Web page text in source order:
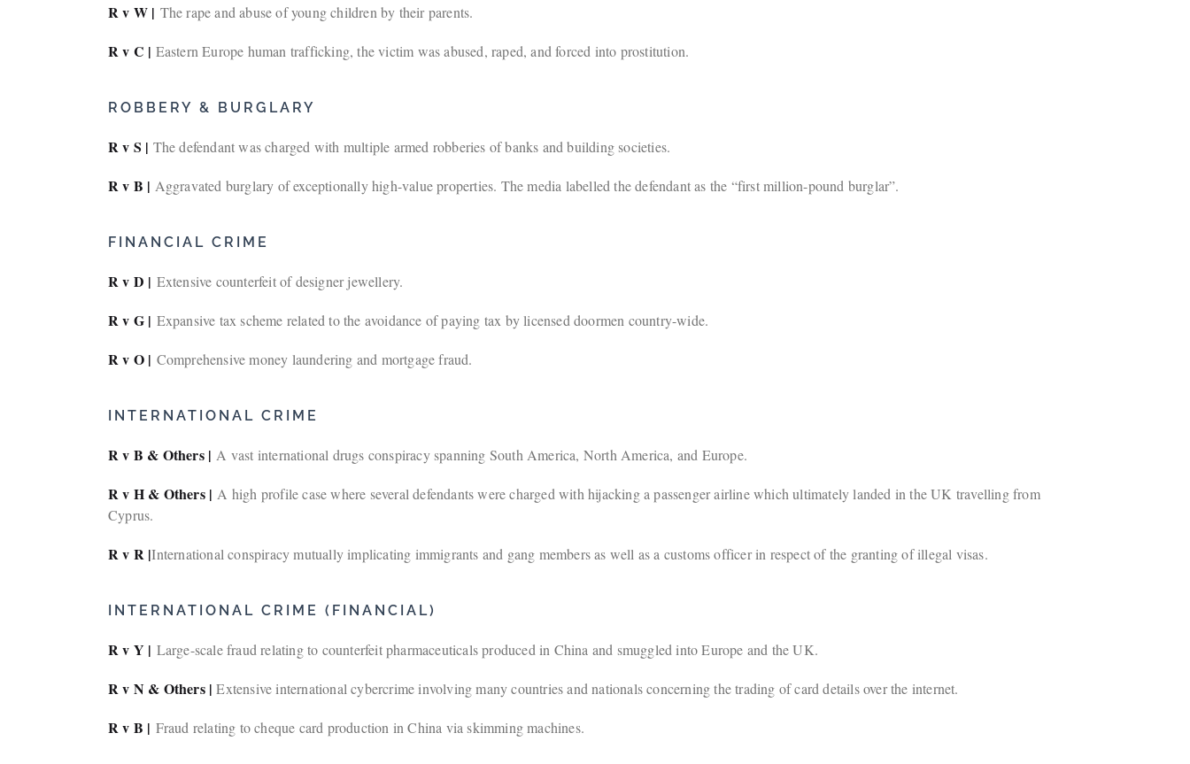
R v W | The rape and abuse of young children by their parents.
R v C | Eastern Europe human trafficking, the victim was abused, raped, and forced into prostitution.
ROBBERY & BURGLARY
R v S | The defendant was charged with multiple armed robberies of banks and building societies.
R v B | Aggravated burglary of exceptionally high-value properties. The media labelled the defendant as the “first million-pound burglar”.
FINANCIAL CRIME
R v D | Extensive counterfeit of designer jewellery.
R v G | Expansive tax scheme related to the avoidance of paying tax by licensed doormen country-wide.
R v O | Comprehensive money laundering and mortgage fraud.
INTERNATIONAL CRIME
R v B & Others | A vast international drugs conspiracy spanning South America, North America, and Europe.
R v H & Others | A high profile case where several defendants were charged with hijacking a passenger airline which ultimately landed in the UK travelling from
Cyprus.
R v R |International conspiracy mutually implicating immigrants and gang members as well as a customs officer in respect of the granting of illegal visas.
INTERNATIONAL CRIME (FINANCIAL)
R v Y | Large-scale fraud relating to counterfeit pharmaceuticals produced in China and smuggled into Europe and the UK.
R v N & Others |Extensive international cybercrime involving many countries and nationals concerning the trading of card details over the internet.
R v B | Fraud relating to cheque card production in China via skimming machines.